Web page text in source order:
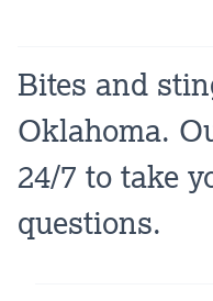
Bites and
Oklahoma.
24/7 to take
questions.